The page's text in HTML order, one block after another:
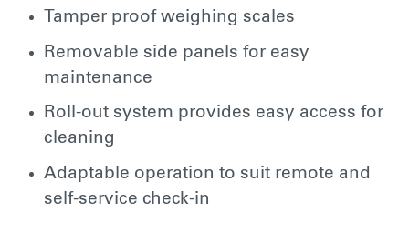
Tamper proof weighing scales
Removable side panels for easy
maintenance
Roll-out system provides easy access for
cleaning
Adaptable operation to suit remote and
self-service check-in